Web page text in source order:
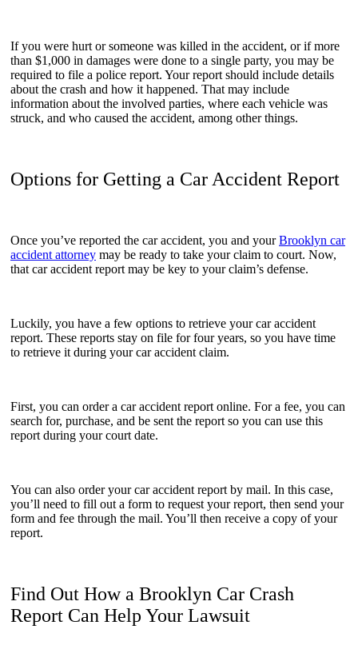
If you were hurt or someone was killed in the accident, or if more
than $1,000 in damages were done to a single party, you may be
required to file a police report. Your report should include details
about the crash and how it happened. That may include
information about the involved parties, where each vehicle was
struck, and who caused the accident, among other things.
Options for Getting a Car Accident Report
Once you’ve reported the car accident, you and yourBrooklyn car
accident attorney may be ready to take your claim to court. Now,
that car accident report may be key to your claim’s defense.
Luckily, you have a few options to retrieve your car accident
report. These reports stay on file for four years, so you have time
to retrieve it during your car accident claim.
First, you can order a car accident report online. For a fee, you can
search for, purchase, and be sent the report so you can use this
report during your court date.
You can also order your car accident report by mail. In this case,
you’ll need to fill out a form to request your report, then send your
form and fee through the mail. You’ll then receive a copy of your
report.
Find Out How a Brooklyn Car Crash
Report Can Help Your Lawsuit